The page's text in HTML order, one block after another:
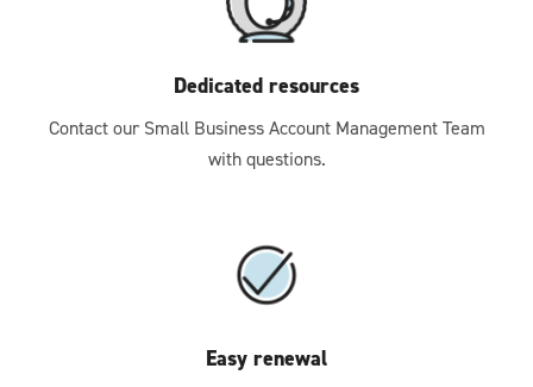
Dedicated resources
Contact our Small Business Account Management Team
with questions.
Easy renewal